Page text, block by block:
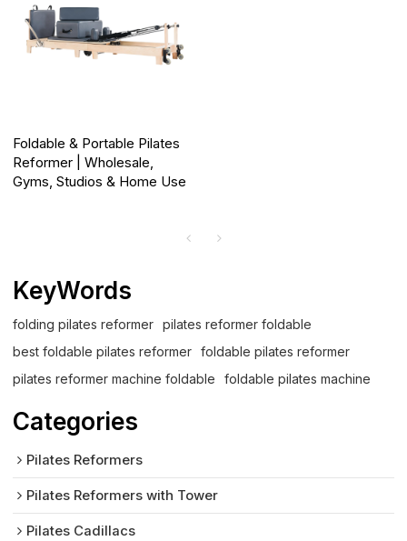
Foldable & Portable Pilates
Reformer | Wholesale,
Gyms, Studios & Home Use
KeyWords
folding pilates reformer
pilates reformer foldable
best foldable pilates reformer
foldable pilates reformer
pilates reformer machine foldable
foldable pilates machine
Categories
Pilates Reformers
Pilates Reformers with Tower
Pilates Cadillacs